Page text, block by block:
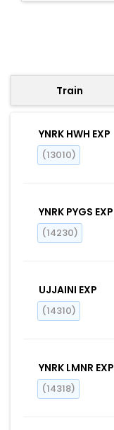
Train
YNRK HWH EXP
(13010)
YNRK PYGS EXP
(14230)
UJJAINI EXP
(14310)
YNRK LMNR EXP
(14318)